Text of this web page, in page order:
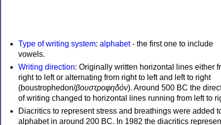
Type of writing system: alphabet- the first one to include
vowels.
Writing direction: Originally written horizontal lines either
right to left or alternating from right to left and left to right
(boustrophedon/βουστροφηδόν). Around 500 BC the
of writing changed to horizontal lines running from left to
Diacritics to represent stress and breathings were added
alphabet in around 200 BC. In 1982 the diacritics